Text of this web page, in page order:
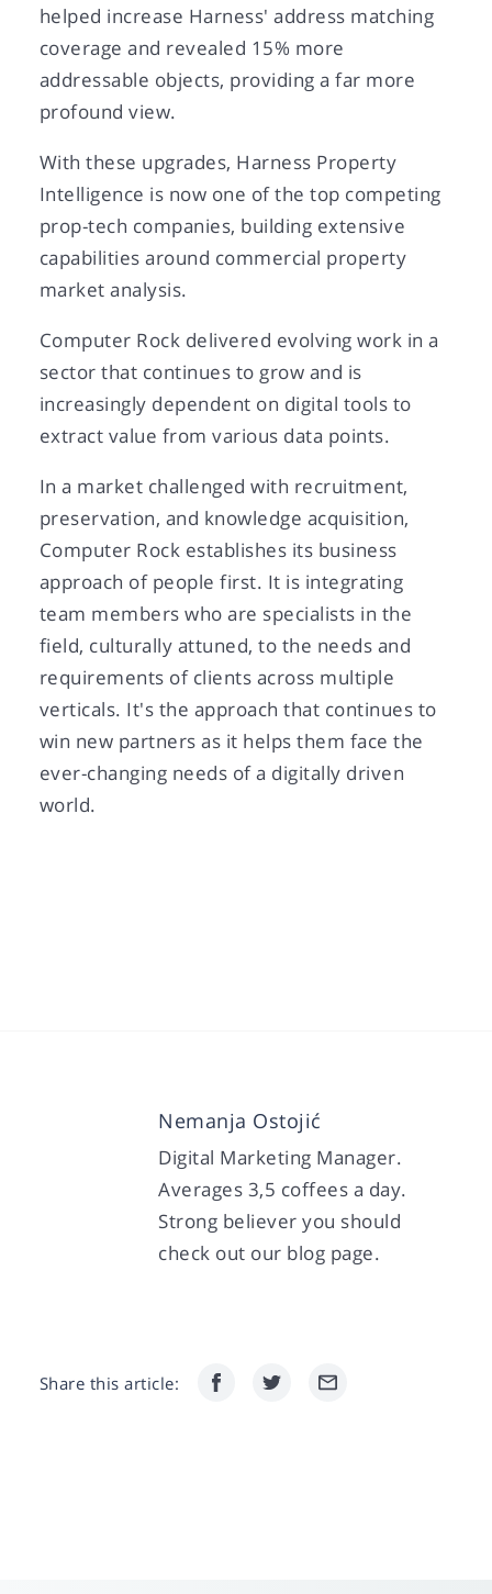
helped increase Harness' address matching
coverage and revealed 15% more
addressable objects, providing a far more
profound view.
With these upgrades, Harness Property
Intelligence is now one of the top competing
prop-tech companies, building extensive
capabilities around commercial property
market analysis.
Computer Rock delivered evolving work in a
sector that continues to grow and is
increasingly dependent on digital tools to
extract value from various data points.
In a market challenged with recruitment,
preservation, and knowledge acquisition,
Computer Rock establishes its business
approach of people first. It is integrating
team members who are specialists in the
field, culturally attuned, to the needs and
requirements of clients across multiple
verticals. It's the approach that continues to
win new partners as it helps them face the
ever-changing needs of a digitally driven
world.
Nemanja Ostojić
Digital Marketing Manager.
Averages 3,5 coffees a day.
Strong believer you should
check out our blog page.
Share this article: